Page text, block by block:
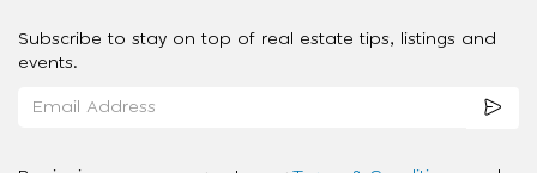
Subscribe to stay on top of real estate tips, listings and
events.